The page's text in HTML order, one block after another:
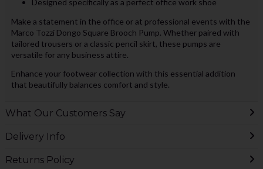
Designed specifically as a perfect office work shoe
Make a statement in the office or at professional events with the
Marco Tozzi Dongo Square Brooch Pump. Whether paired with
tailored trousers or a classic pencil skirt, these pumps are
versatile for any business attire.
Enhance your footwear collection with this essential addition
that beautifully balances comfort and style.
What Our Customers Say
Delivery Info
Returns Policy